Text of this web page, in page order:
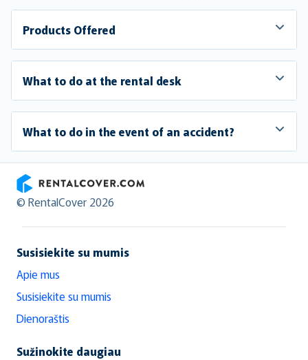
Products Offered
What to do at the rental desk
What to do in the event of an accident?
RentalCover
© RentalCover 2026
Susisiekite su mumis
Apie mus
Susisiekite su mumis
Dienoraštis
Sužinokite daugiau